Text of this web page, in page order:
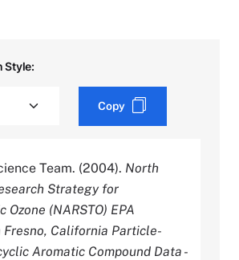
Style:
Copy
Team. (2004). North
Strategy for
Ozone (NARSTO) EPA
Fresno, California Particle-
Aromatic Compound Data -